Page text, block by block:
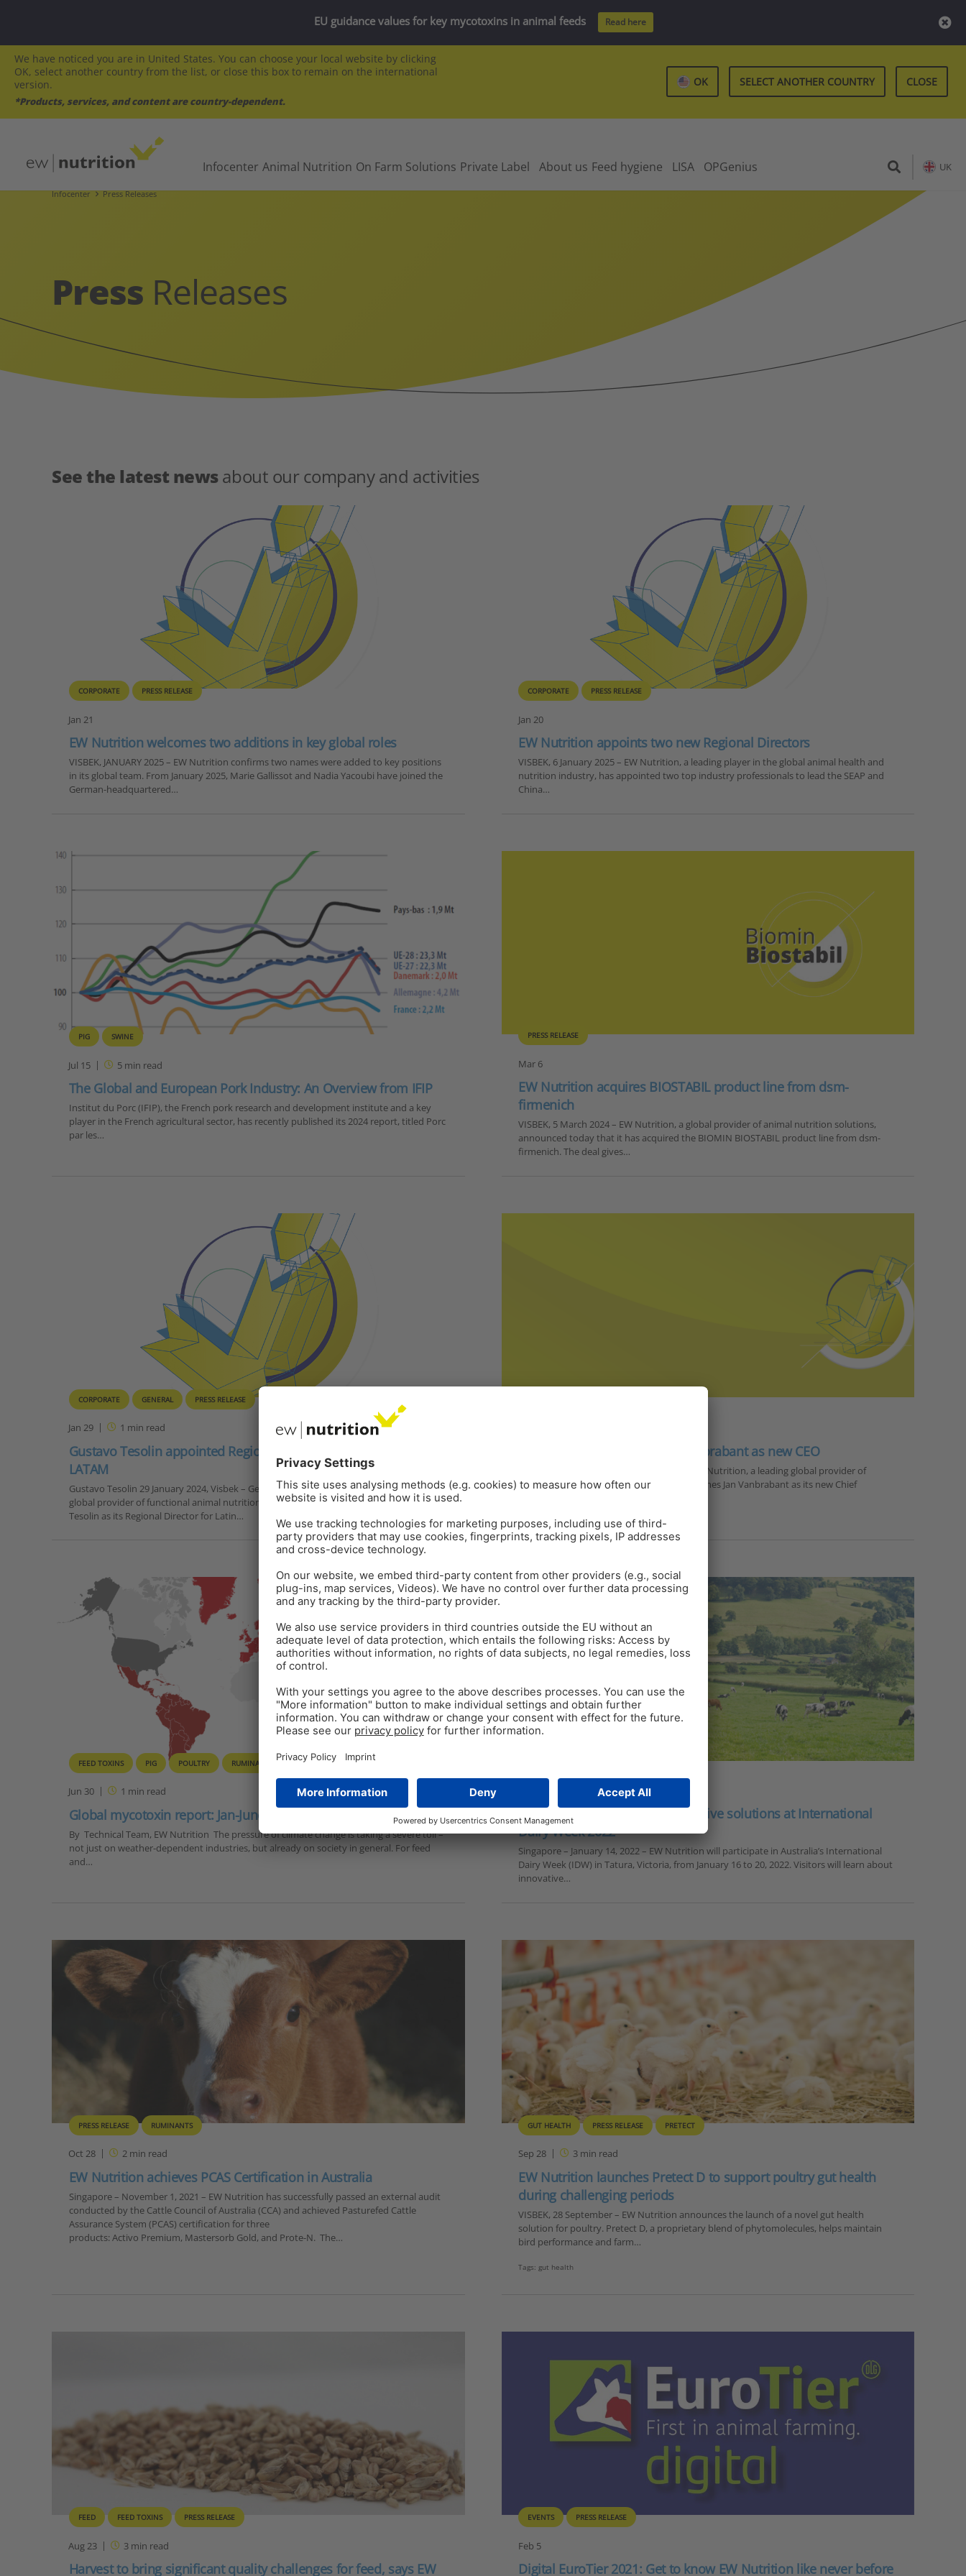
We have noticed you are in United States. You can choose your local website by clicking
OK, select another country from the list, or close this box to remain on the international
version.
*Products, services, and content are country-dependent.
OK SELECT ANOTHER COUNTRY CLOSE
Infocenter Animal Nutrition On Farm Solutions Private Label About us Feed hygiene LISA OPGenius UK
Infocenter Press Releases
Press Releases
See the latest newsabout our company and activities
CORPORATE PRESS RELEASE
Jan 21
EW Nutrition welcomes two additions in key global roles
VISBEK, JANUARY 2025 – EW Nutrition confirms two names were added to key positions
in its global team. From January 2025, Marie Gallissot and Nadia Yacoubi have joined the
German-headquartered…
CORPORATE PRESS RELEASE
Jan 20
EW Nutrition appoints two new Regional Directors
VISBEK, 6 January 2025 – EW Nutrition, a leading player in the global animal health and
nutrition industry, has appointed two top industry professionals to lead the SEAP and
China…
PIG SWINE
Jul 15 5 min read
The Global and European Pork Industry: An Overview from IFIP
Institut du Porc (IFIP), the French pork research and development institute and a key
player in the French agricultural sector, has recently published its 2024 report, titled Porc
par les…
PRESS RELEASE
Mar 6
EW Nutrition acquires BIOSTABIL product line from dsm-
firmenich
VISBEK, 5 March 2024 – EW Nutrition, a global provider of animal nutrition solutions,
announced today that it has acquired the BIOMIN BIOSTABIL product line from dsm-
firmenich. The deal gives…
CORPORATE GENERAL PRESS RELEASE
Jan 29 1 min read
Gustavo Tesolin appointed Regional Director of EW Nutrition
LATAM
Gustavo Tesolin 29 January 2024, Visbek – German-based company EW Nutrition, a
global provider of functional animal nutrition solutions, has appointed Gustavo Carlos
Tesolin as its Regional Director for Latin…
EW Nutrition welcomes Jan Vanbrabant as new CEO
VISBEK (Germany), 1 September 2023 — EW Nutrition, a leading global provider of
functional animal nutrition solutions, welcomes Jan Vanbrabant as its new Chief
FEED TOXINS PIG POULTRY RUMINANTS
Jun 30 1 min read
Global mycotoxin report: Jan-June 2022 | Find the pain points
By Technical Team, EW Nutrition The pressure of climate change is taking a severe toll –
not just on weather-dependent industries, but already on society in general. For feed
and…
min read
EW Nutrition showcases innovative solutions at International
Dairy Week 2022
Singapore – January 14, 2022 – EW Nutrition will participate in Australia’s International
Dairy Week (IDW) in Tatura, Victoria, from January 16 to 20, 2022. Visitors will learn about
innovative…
PRESS RELEASE RUMINANTS
Oct 28 2 min read
EW Nutrition achieves PCAS Certification in Australia
Singapore – November 1, 2021 – EW Nutrition has successfully passed an external audit
conducted by the Cattle Council of Australia (CCA) and achieved Pasturefed Cattle
Assurance System (PCAS) certification for three
products: Activo Premium, Mastersorb Gold, and Prote-N. The…
GUT HEALTH PRESS RELEASE PRETECT
Sep 28 3min read
EW Nutrition launches Pretect D to support poultry gut health
during challenging periods
VISBEK, 28 September – EW Nutrition announces the launch of a novel gut health
solution for poultry. Pretect D, a proprietary blend of phytomolecules, helps maintain
bird performance and farm…
Tags: gut health
FEED FEED TOXINS PRESS RELEASE
Aug 23 3 min read
Harvest to bring significant quality challenges for feed, says EW
EVENTS PRESS RELEASE
Feb 5
Digital EuroTier 2021: Get to know EW Nutrition like never before
EU guidance values for key mycotoxins in animal feeds Read here